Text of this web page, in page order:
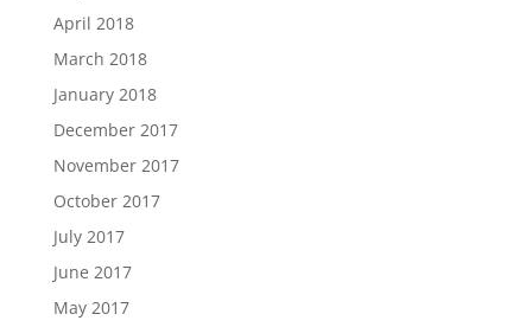
April 2018
March 2018
January 2018
December 2017
November 2017
October 2017
July 2017
June 2017
May 2017